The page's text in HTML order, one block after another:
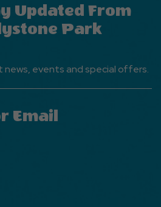
Updated From
Park
events and special offers.
Email